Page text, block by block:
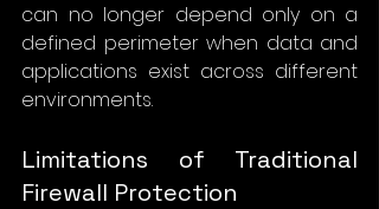
can no longer depend only on a
defined perimeter when data and
applications exist across different
environments.
Limitations of Traditional
Firewall Protection